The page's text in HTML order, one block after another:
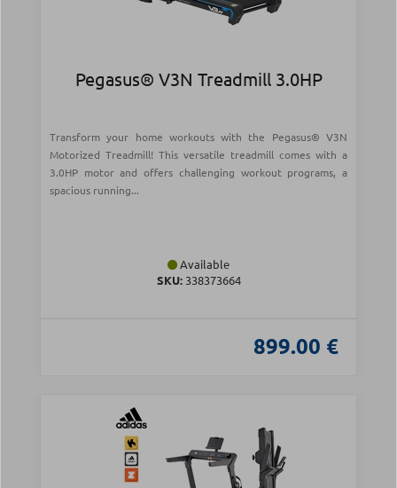
Pegasus® V3N Treadmill 3.0ΗΡ
Transform your home workouts with the Pegasus® V3N
Motorized Treadmill! This versatile treadmill comes with a
3.0HP motor and offers challenging workout programs, a
spacious running...
Available
SKU:338373664
899.00 €